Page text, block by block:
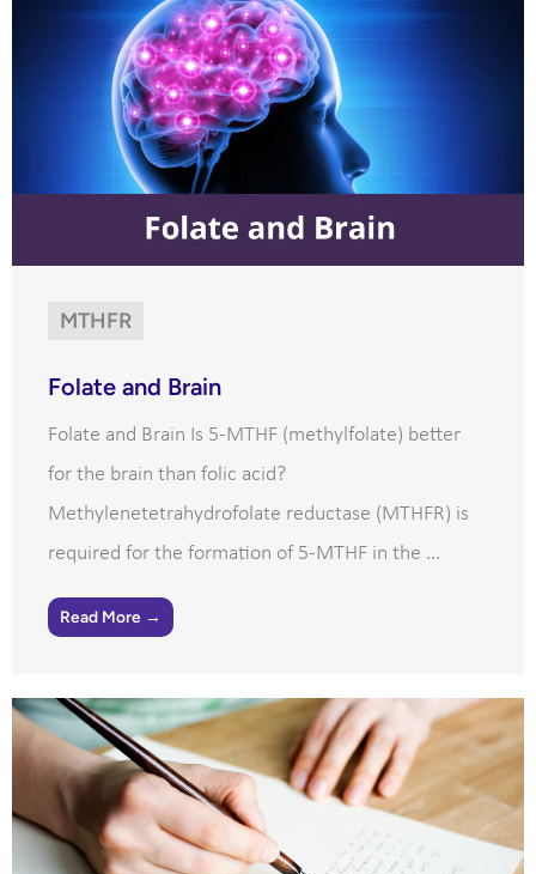
MTHFR
Folate and Brain
Folate and Brain Is 5-MTHF (methylfolate) better
for the brain than folic acid?
Methylenetetrahydrofolate reductase (MTHFR) is
required for the formation of 5-MTHF in the ...
Read More →